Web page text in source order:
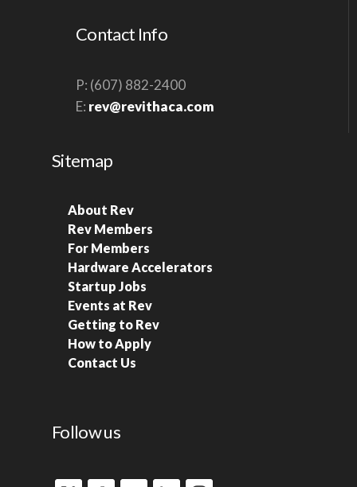
Contact Info
P: (607) 882-2400
E: rev@revithaca.com
Sitemap
About Rev
Rev Members
For Members
Hardware Accelerators
Startup Jobs
Events at Rev
Getting to Rev
How to Apply
Contact Us
Follow us